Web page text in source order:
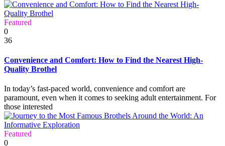
Featured
0
36
Convenience and Comfort: How to Find the Nearest High-
Quality Brothel
In today’s fast-paced world, convenience and comfort are
paramount, even when it comes to seeking adult entertainment. For
those interested
Featured
0